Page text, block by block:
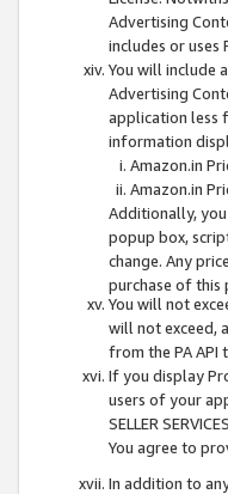
Advertising
includes or
You will include
Advertising
application less
information
Amazon.in
Amazon.in
Additionally,
popup box,
change. Any
purchase of this
You will not
will not exceed,
from the PA
If you display
users of your
SELLER
You agree to
In addition to